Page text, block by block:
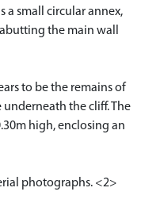
a small circular annex,
the main wall
to be the remains of
the cliff. The
high, enclosing an
photographs. <2>